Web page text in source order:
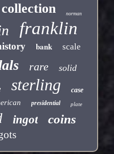
collection norman
franklin
bank scale
rare solid
sterling case
presidential plate
ingot coins